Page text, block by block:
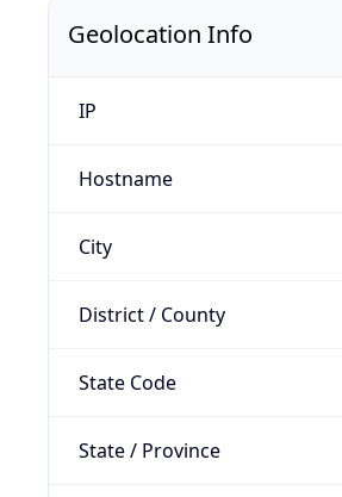
Geolocation Info
IP
Hostname
City
District / County
State Code
State / Province